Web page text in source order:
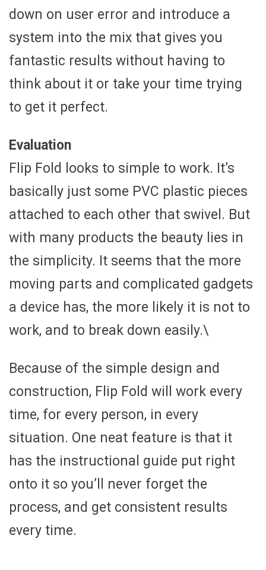
down on user error and introduce a
system into the mix that gives you
fantastic results without having to
think about it or take your time trying
to get it perfect.
Evaluation
Flip Fold looks to simple to work. It’s
basically just some PVC plastic pieces
attached to each other that swivel. But
with many products the beauty lies in
the simplicity. It seems that the more
moving parts and complicated gadgets
a device has, the more likely it is not to
work, and to break down easily.\
Because of the simple design and
construction, Flip Fold will work every
time, for every person, in every
situation. One neat feature is that it
has the instructional guide put right
onto it so you’ll never forget the
process, and get consistent results
every time.